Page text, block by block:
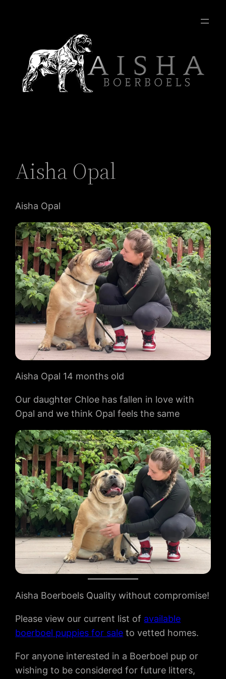
Aisha Opal
Aisha Opal
Aisha Opal 14 months old
Our daughter Chloe has fallen in love with
Opal and we think Opal feels the same
Aisha Boerboels Quality without compromise!
Please view our current list of available
boerboel puppies for sale to vetted homes.
For anyone interested in a Boerboel pup or
wishing to be considered for future litters,